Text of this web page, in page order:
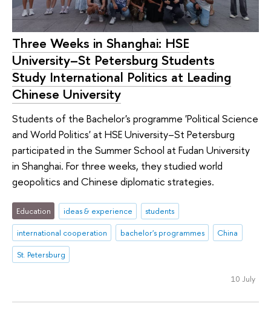
Three Weeks in Shanghai: HSE
University–St Petersburg Students
Study International Politics at Leading
Chinese University
Students of the Bachelor's programme 'Political Science
and World Politics' at HSE University–St Petersburg
participated in the Summer School at Fudan University
in Shanghai. For three weeks, they studied world
geopolitics and Chinese diplomatic strategies.
Education ideas & experience
students
international cooperation
bachelor's programmes
China
St. Petersburg
10 July